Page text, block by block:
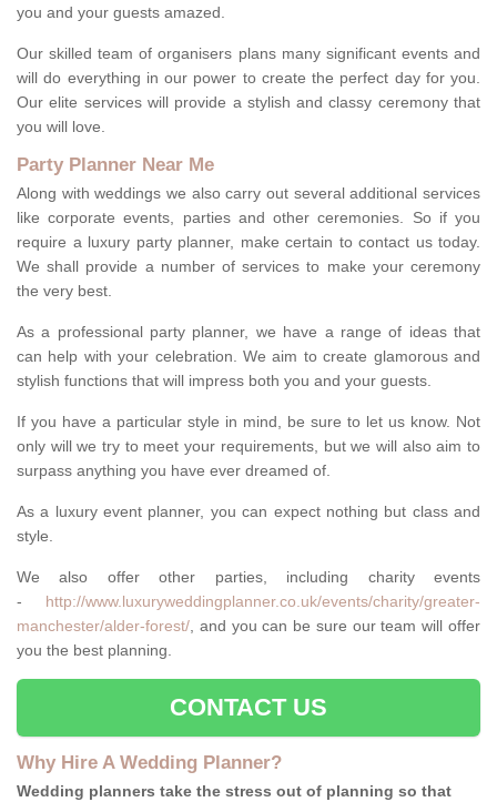
you and your guests amazed.
Our skilled team of organisers plans many significant events and
will do everything in our power to create the perfect day for you.
Our elite services will provide a stylish and classy ceremony that
you will love.
Party Planner Near Me
Along with weddings we also carry out several additional services
like corporate events, parties and other ceremonies. So if you
require a luxury party planner, make certain to contact us today.
We shall provide a number of services to make your ceremony
the very best.
As a professional party planner, we have a range of ideas that
can help with your celebration. We aim to create glamorous and
stylish functions that will impress both you and your guests.
If you have a particular style in mind, be sure to let us know. Not
only will we try to meet your requirements, but we will also aim to
surpass anything you have ever dreamed of.
As a luxury event planner, you can expect nothing but class and
style.
We also offer other parties, including charity events
- http://www.luxuryweddingplanner.co.uk/events/charity/greater-
manchester/alder-forest/, and you can be sure our team will offer
you the best planning.
CONTACT US
Why Hire A Wedding Planner?
Wedding planners take the stress out of planning so that